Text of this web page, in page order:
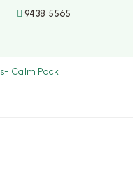
9438 5565